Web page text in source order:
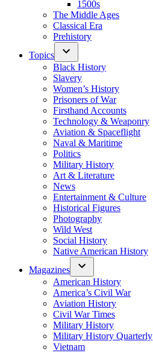
1500s
The Middle Ages
Classical Era
Prehistory
Topics
Black History
Slavery
Women’s History
Prisoners of War
Firsthand Accounts
Technology & Weaponry
Aviation & Spaceflight
Naval & Maritime
Politics
Military History
Art & Literature
News
Entertainment & Culture
Historical Figures
Photography
Wild West
Social History
Native American History
Magazines
American History
America’s Civil War
Aviation History
Civil War Times
Military History
Military History Quarterly
Vietnam